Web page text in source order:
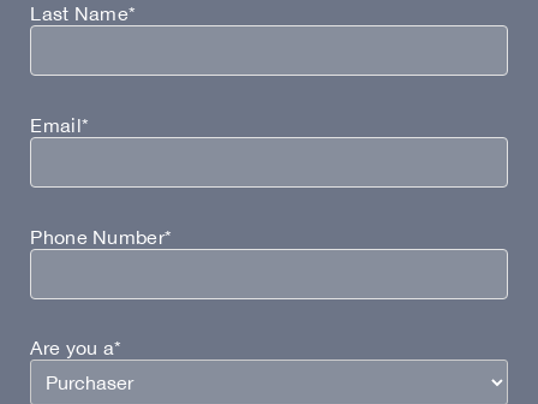
Last Name*
Email*
Phone Number*
Are you a*